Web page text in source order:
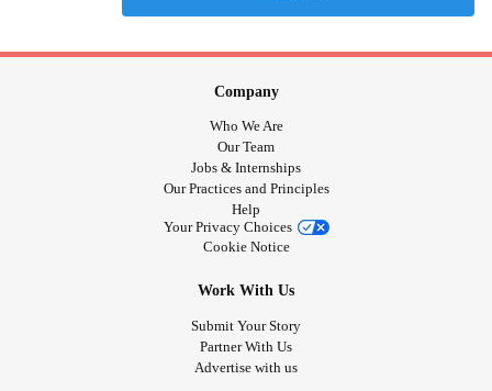
Company
Who We Are
Our Team
Jobs & Internships
Our Practices and Principles
Help
Your Privacy Choices
Cookie Notice
Work With Us
Submit Your Story
Partner With Us
Advertise with us